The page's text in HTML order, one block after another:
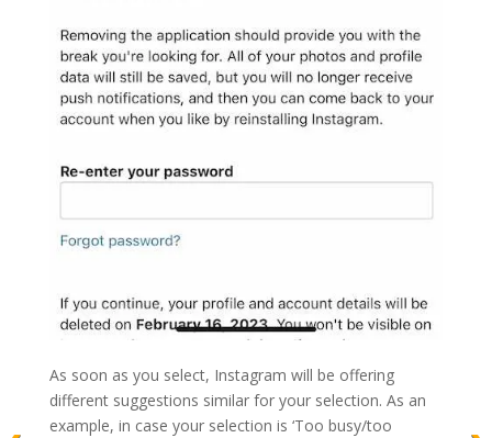
As soon as you select, Instagram will be offering
different suggestions similar for your selection. As an
example, in case your selection is ‘Too busy/too